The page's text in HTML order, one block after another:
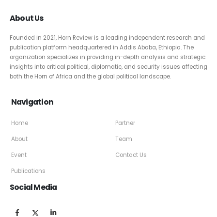
About Us
Founded in 2021, Horn Review is a leading independent research and
publication platform headquartered in Addis Ababa, Ethiopia. The
organization specializes in providing in-depth analysis and strategic
both the Horn of Africa and the global political landscape.